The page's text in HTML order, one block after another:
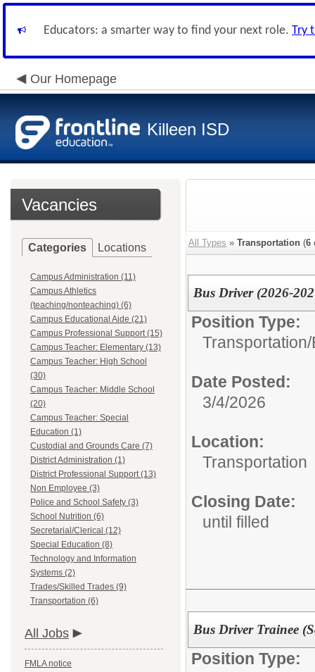
Educators: a smarter way to find your next role. Try
Our Homepage
Killeen ISD
Vacancies
Categories Locations
Campus Administration (11)
Campus Athletics
(teaching/nonteaching) (6)
Campus Educational Aide (21)
Campus Professional Support (15)
Campus Teacher: Elementary (13)
Campus Teacher: High School
(30)
Campus Teacher: Middle School
(20)
Campus Teacher: Special
Education (1)
Custodial and Grounds Care (7)
District Administration (1)
District Professional Support (13)
Non Employee (3)
Police and School Safety (3)
School Nutrition (6)
Secretarial/Clerical (12)
Special Education (8)
Technology and Information
Systems (2)
Trades/Skilled Trades (9)
Transportation (6)
All Jobs
FMLA notice
All Types » Transportation (6
Bus Driver (2026-
Position Type:
Transportation/
Date Posted:
3/4/2026
Location:
Transportation
Closing Date:
until filled
Bus Driver Trainee
Position Type: